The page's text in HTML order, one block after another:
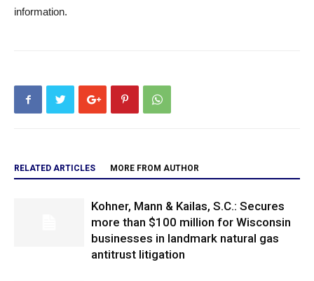
information.
RELATED ARTICLES MORE FROM AUTHOR
Kohner, Mann & Kailas, S.C.: Secures
more than $100 million for Wisconsin
businesses in landmark natural gas
antitrust litigation